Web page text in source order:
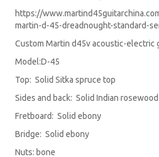
https://
martin-d-45-dreadnought-standard-
Custom Martin d45v acoustic-electric
Model:D-45
Top: Solid Sitka spruce top
Sides and back: Solid Indian rosewood
Fretboard: Solid ebony
Bridge: Solid ebony
Nuts: bone